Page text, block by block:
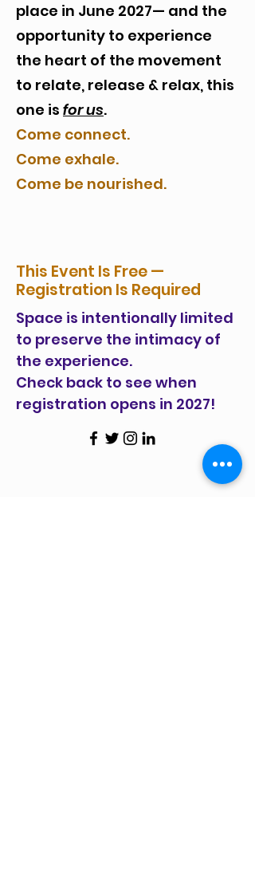
place in June 2027— and the
opportunity to experience
the heart of the movement
to relate, release & relax, this
one is for us.
Come connect.
Come exhale.
Come be nourished.
This Event Is Free —
Registration Is Required
Space is intentionally limited
to preserve the intimacy of
the experience.
Check back to see when
registration opens in 2027!